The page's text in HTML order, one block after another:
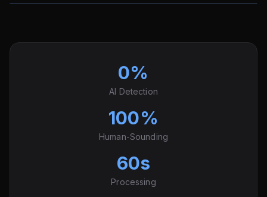
0%
AI Detection
100%
Human-Sounding
60s
Processing